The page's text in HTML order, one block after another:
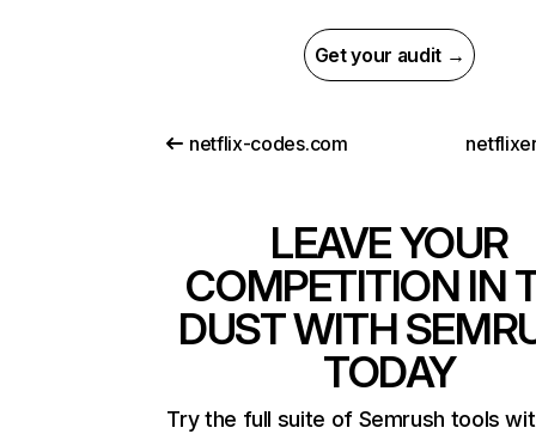
Get your audit →
netflix-codes.com
LEAVE YOUR
COMPETITION IN
DUST WITH
TODAY
Try the full suite of Semrush tools